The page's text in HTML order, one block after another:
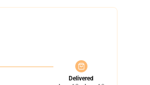
Delivered